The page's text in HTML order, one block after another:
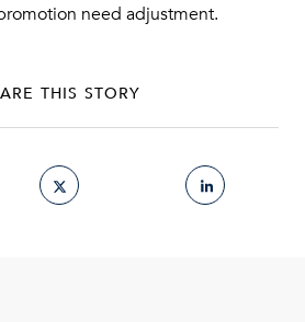
need adjustment.
THIS STORY